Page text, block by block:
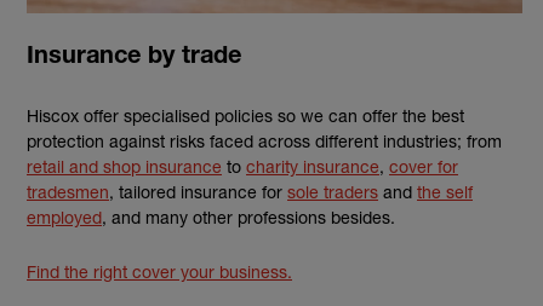
Insurance by trade
Hiscox offer specialised policies so we can offer the best
protection against risks faced across different industries; from
retail and shop insurance to charity insurance, cover for
tradesmen, tailored insurance for sole traders and the self
employed, and many other professions besides.
Find the right cover your business.